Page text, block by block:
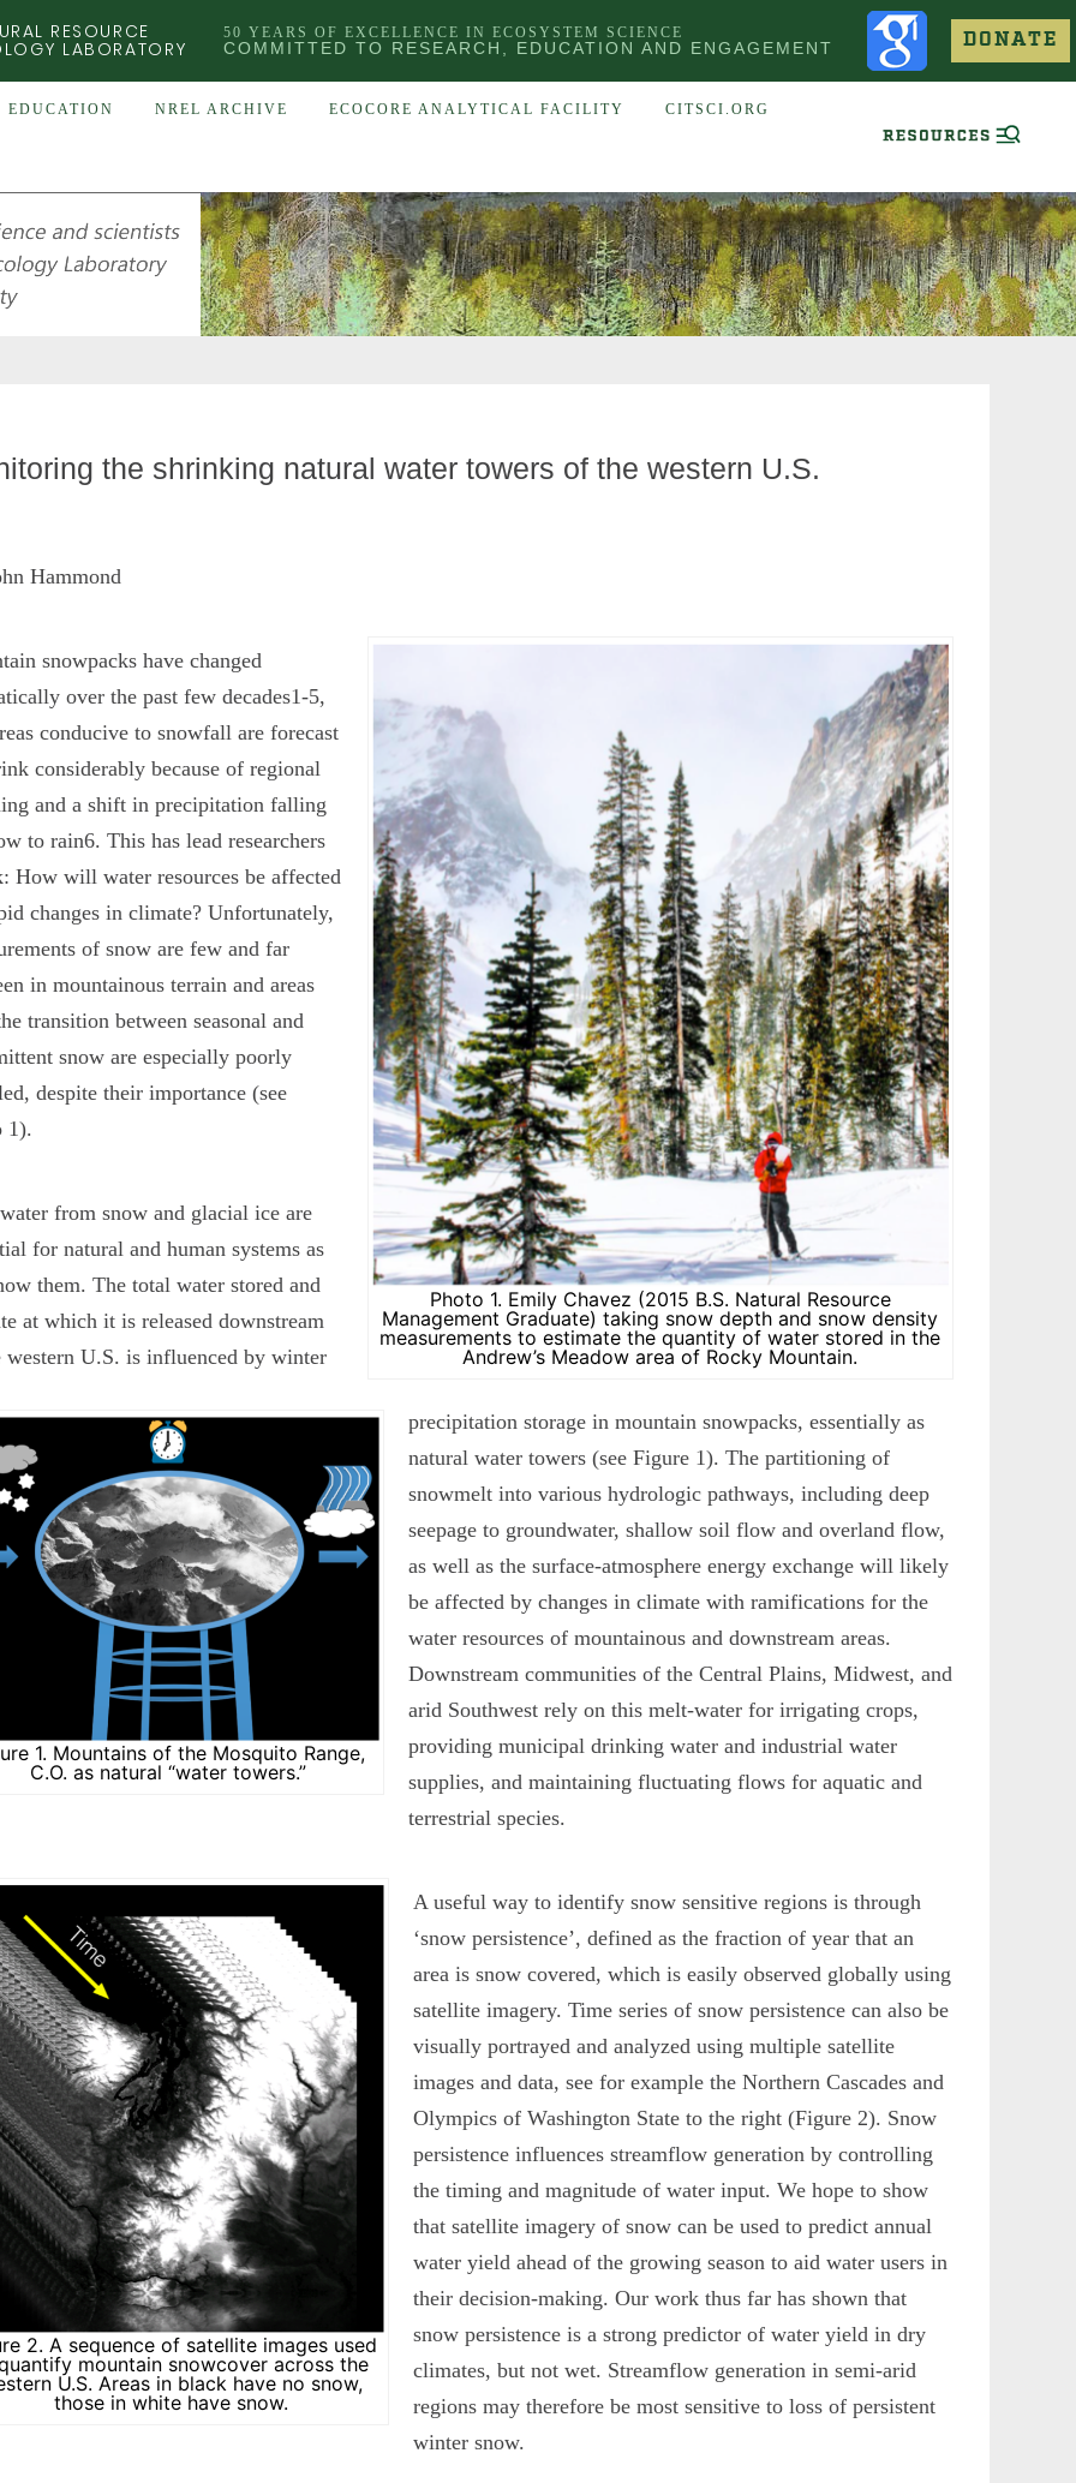
RESOURCE
LABORATORY
50 YEARS OF EXCELLENCE IN ECOSYSTEM SCIENCE
COMMITTED TO RESEARCH, EDUCATION AND ENGAGEMENT DONATE
EDUCATION NREL ARCHIVE ECOCORE ANALYTICAL FACILITY CITSCI.ORG
the shrinking natural water towers of the western U.S.
Hammond
Photo 1. Emily Chavez (2015 B.S. Natural Resource
Management Graduate) taking snow depth and snow density
measurements to estimate the quantity of water stored in the
Andrew’s Meadow area of Rocky Mountain.
snowpacks have changed
over the past few decades1-5,
conducive to snowfall are forecast
considerably because of regional
and a shift in precipitation falling
to rain6. This has lead researchers
How will water resources be affected
changes in climate? Unfortunately,
of snow are few and far
in mountainous terrain and areas
transition between seasonal and
snow are especially poorly
despite their importance (see
1).
1. Mountains of the Mosquito Range,
C.O. as natural “water towers.”
from snow and glacial ice are
for natural and human systems as
them. The total water stored and
at which it is released downstream
western U.S. is influenced by winter
precipitation storage in mountain snowpacks, essentially as
natural water towers (see Figure 1). The partitioning of
snowmelt into various hydrologic pathways, including deep
seepage to groundwater, shallow soil flow and overland flow,
as well as the surface-atmosphere energy exchange will likely
be affected by changes in climate with ramifications for the
water resources of mountainous and downstream areas.
Downstream communities of the Central Plains, Midwest, and
arid Southwest rely on this melt-water for irrigating crops,
providing municipal drinking water and industrial water
supplies, and maintaining fluctuating flows for aquatic and
terrestrial species.
2. A sequence of satellite images used
mountain snowcover across the
U.S. Areas in black have no snow,
those in white have snow.
A useful way to identify snow sensitive regions is through
‘snow persistence’, defined as the fraction of year that an
area is snow covered, which is easily observed globally using
satellite imagery. Time series of snow persistence can also be
visually portrayed and analyzed using multiple satellite
images and data, see for example the Northern Cascades and
Olympics of Washington State to the right (Figure 2). Snow
persistence influences streamflow generation by controlling
the timing and magnitude of water input. We hope to show
that satellite imagery of snow can be used to predict annual
water yield ahead of the growing season to aid water users in
their decision-making. Our work thus far has shown that
snow persistence is a strong predictor of water yield in dry
climates, but not wet. Streamflow generation in semi-arid
regions may therefore be most sensitive to loss of persistent
winter snow.